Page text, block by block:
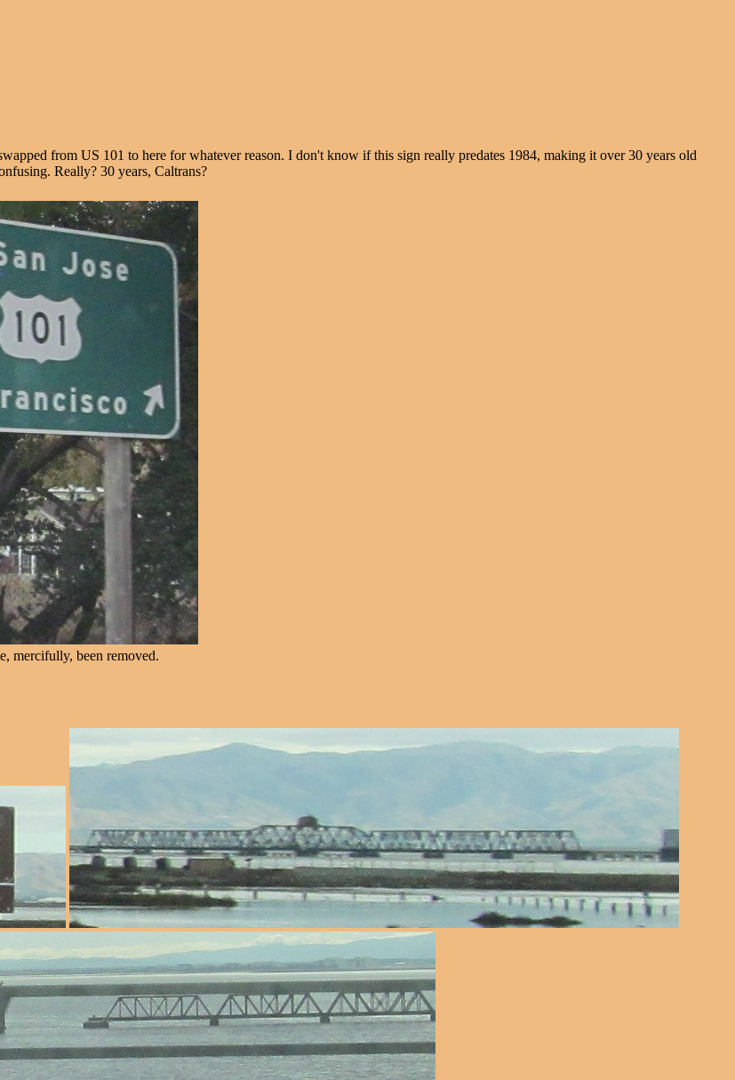
from US 101 to here for whatever reason. I don't know if this sign really predates 1984, making it over 30 years old
Really? 30 years, Caltrans?
mercifully, been removed.